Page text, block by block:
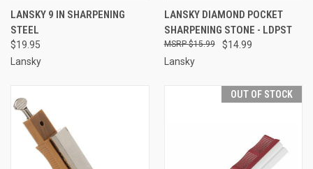
LANSKY 9 IN SHARPENING
STEEL
$19.95
Lansky
LANSKY DIAMOND POCKET
SHARPENING STONE - LDPST
$14.99
$15.99
Lansky
OUT OF STOCK